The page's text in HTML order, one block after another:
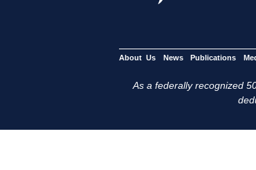
About Us News Publications
As a federally recognized